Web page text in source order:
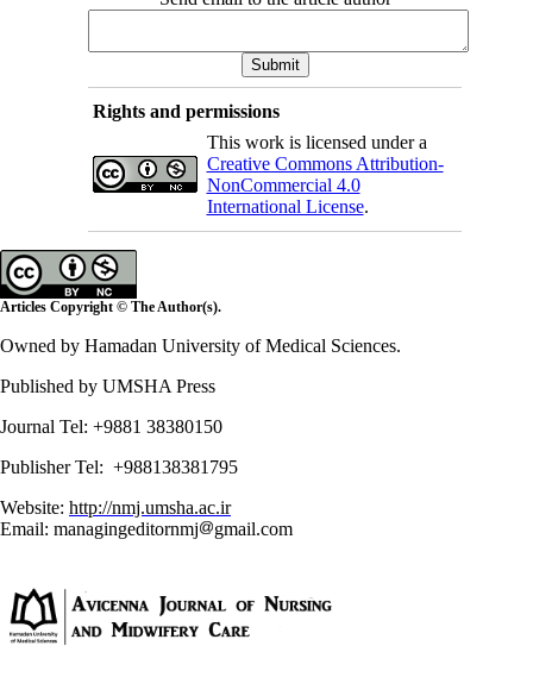
Rights and permissions
This work is licensed under a
Creative Commons Attribution-
NonCommercial 4.0
International License.
Articles Copyright © The Author(s).
Owned by Hamadan University of Medical Sciences.
Published by UMSHA Press
Journal Tel: +9881 38380150
Publisher Tel: +988138381795
Website: http://nmj.umsha.ac.ir
Email: managingeditornmj
gmail.com